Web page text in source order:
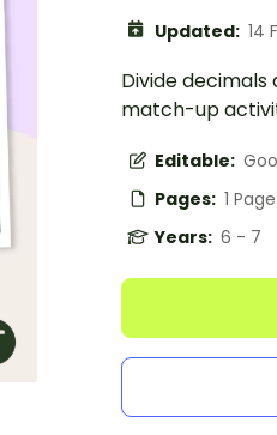
Updated: 14
Divide
match-up
Editable:
Pages: 1 Page
Years: 6 - 7